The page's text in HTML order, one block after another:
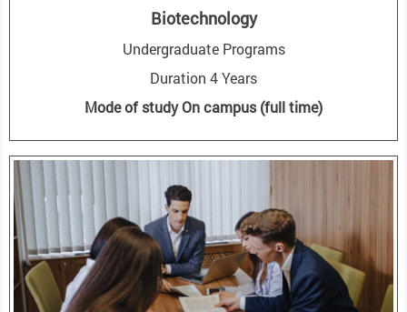
Biotechnology
Undergraduate Programs
Duration 4 Years
Mode of study On campus (full time)